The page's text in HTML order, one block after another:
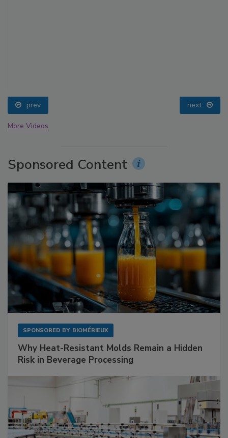
prev next
More Videos
Sponsored Content
SPONSORED BY BIOMÉRIEUX
Why Heat-Resistant Molds Remain a Hidden
Risk in Beverage Processing